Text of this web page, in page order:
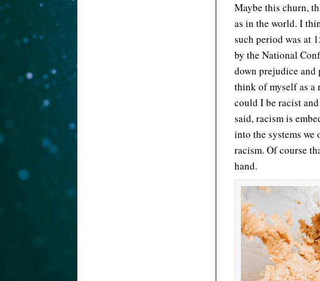
Maybe this churn,
as in the world. I
such period was at
by the National
down prejudice and
think of myself as a
could I be racist
said, racism is
into the systems
racism. Of course
hand.